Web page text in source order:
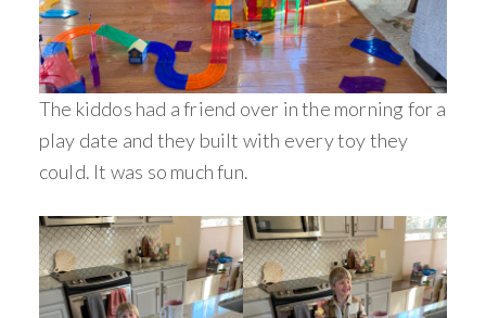
The kiddos had a friend over in the morning for a
play date and they built with every toy they
could. It was so much fun.